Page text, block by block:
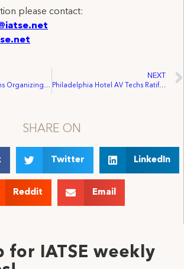
please contact:
IATSE Local 118 Wins Organizing Trifecta on Granville Island
NEXT
Philadelphia Hotel AV Techs Ratify Contract with PSAV
SHARE ON
Twitter LinkedIn
Reddit Email
for IATSE weekly